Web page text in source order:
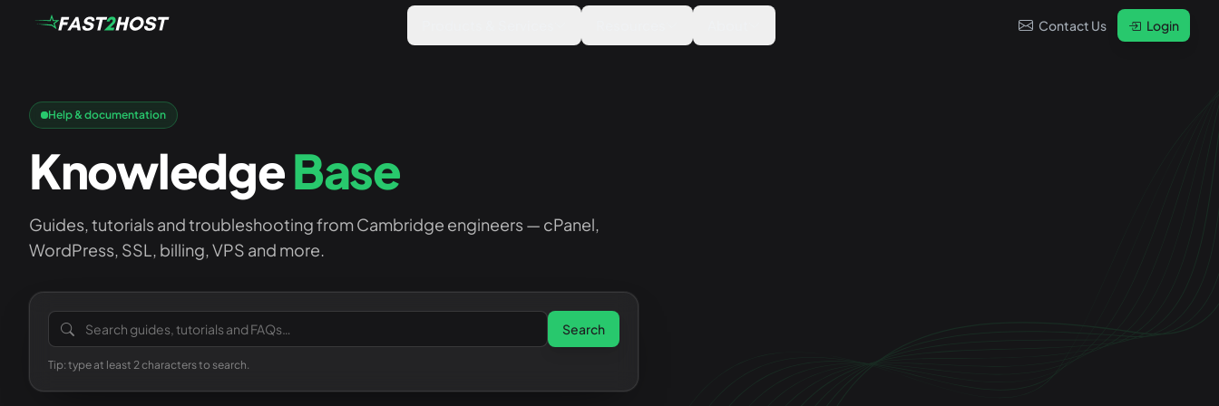
Contact Us Login
Help & documentation
KnowledgeBase
Guides, tutorials and troubleshooting from Cambridge engineers — cPanel,
WordPress, SSL, billing, VPS and more.
Search the knowledge base Search
Tip: type at least 2 characters to search.